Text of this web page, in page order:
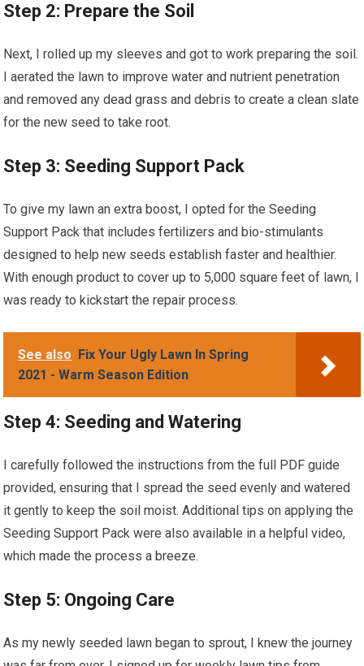
Step 2: Prepare the Soil
Next, I rolled up my sleeves and got to work preparing the soil.
I aerated the lawn to improve water and nutrient penetration
and removed any dead grass and debris to create a clean slate
for the new seed to take root.
Step 3: Seeding Support Pack
To give my lawn an extra boost, I opted for the Seeding
Support Pack that includes fertilizers and bio-stimulants
designed to help new seeds establish faster and healthier.
With enough product to cover up to 5,000 square feet of lawn, I
was ready to kickstart the repair process.
See also
Fix Your Ugly Lawn In Spring
2021 - Warm Season Edition
Step 4: Seeding and Watering
I carefully followed the instructions from the full PDF guide
provided, ensuring that I spread the seed evenly and watered
it gently to keep the soil moist. Additional tips on applying the
Seeding Support Pack were also available in a helpful video,
which made the process a breeze.
Step 5: Ongoing Care
As my newly seeded lawn began to sprout, I knew the journey